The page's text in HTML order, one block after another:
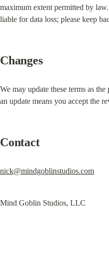
maximum extent permitted by
liable for data loss; please keep
Changes
We may update these terms as
an update means you accept the
Contact
nick@mindgoblinstudios.com
Mind Goblin Studios, LLC